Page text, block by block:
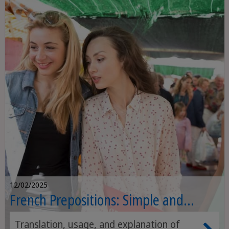
12/02/2025
French Prepositions: Simple and
Complex Form
Translation, usage, and explanation of